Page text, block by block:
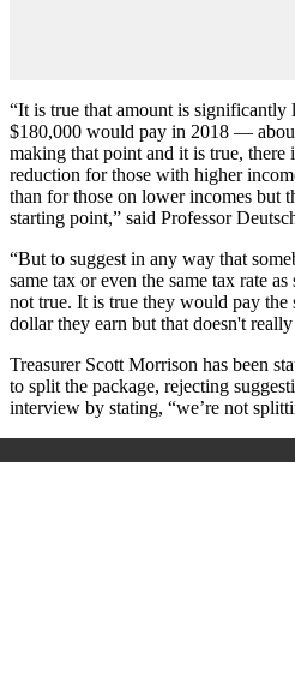
“It is true that amount is significantly
$180,000 would pay in 2018 —
making that point and it is true, there
reduction for those with higher
than for those on lower incomes but
starting point,” said Professor
“But to suggest in any way that
same tax or even the same tax rate
not true. It is true they would pay the
dollar they earn but that doesn't
Treasurer Scott Morrison has been
to split the package, rejecting
interview by stating, “we’re not